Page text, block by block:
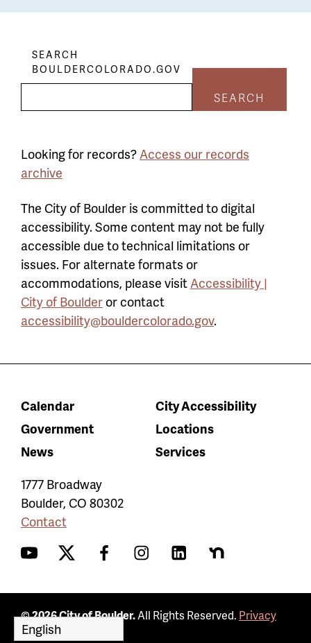
SEARCH
BOULDERCOLORADO.GOV
SEARCH
Looking for records?Access our records
archive
The City of Boulder is committed to digital
accessibility. Some content may not be fully
accessible due to technical limitations or
issues. For alternate formats or
accommodations, please visitAccessibility |
City of Boulder or contact
accessibility@bouldercolorado.gov.
Calendar
City Accessibility
Government
Locations
News
Services
1777 Broadway
Boulder, CO 80302
Contact
YouTubeTwitter FacebookInstagramLinkedInNextdoor
© 2026 City of Boulder.All Rights Reserved. Privacy
Policy